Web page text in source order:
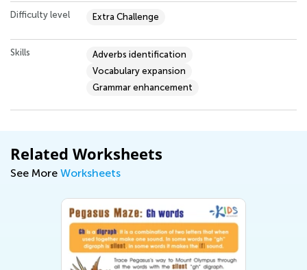
Difficulty level Extra Challenge
Skills
Adverbs identification
Vocabulary expansion
Grammar enhancement
Related Worksheets
See More Worksheets